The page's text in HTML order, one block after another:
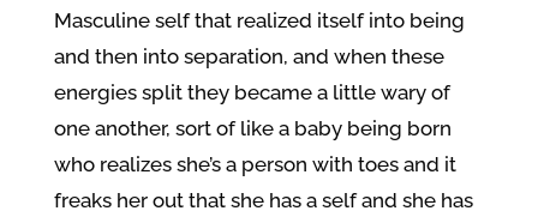
Masculine self that realized itself into being
and then into separation, and when these
energies split they became a little wary of
one another, sort of like a baby being born
who realizes she’s a person with toes and it
freaks her out that she has a self and she has